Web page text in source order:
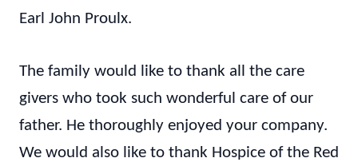
Earl John Proulx.
The family would like to thank all the care
givers who took such wonderful care of our
father. He thoroughly enjoyed your company.
We would also like to thank Hospice of the Red